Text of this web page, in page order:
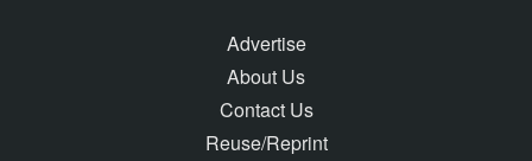
Advertise
About Us
Contact Us
Reuse/Reprint